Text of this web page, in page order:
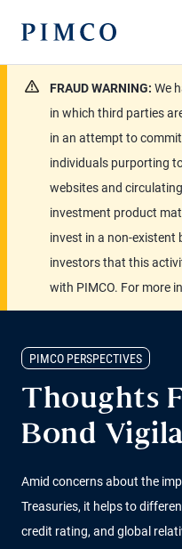
FRAUD WARNING: We
in which third parties
in an attempt to
individuals purporting
websites and
investment product
invest in a non-existent
investors that this
with PIMCO. For more
PIMCO PERSPECTIVES
Thoughts
Bond
Amid concerns about the
Treasuries, it helps to
credit rating, and global